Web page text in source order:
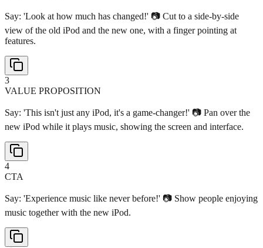
Say: 'Look at how much has changed!' 📷 Cut to a side-by-side
view of the old iPod and the new one, with a finger pointing at
features.
3
VALUE PROPOSITION
Say: 'This isn't just any iPod, it's a game-changer!' 📷 Pan over the
new iPod while it plays music, showing the screen and interface.
4
CTA
Say: 'Experience music like never before!' 📷 Show people enjoying
music together with the new iPod.